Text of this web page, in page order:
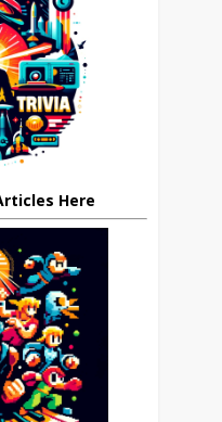
Here